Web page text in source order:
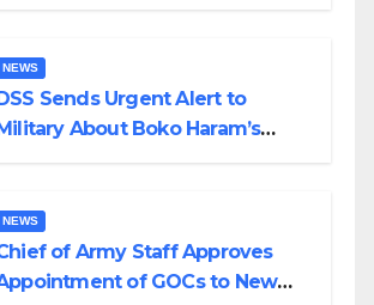
NEWS
Sends Urgent Alert to
About Boko Haram’s
NEWS
of Army Staff Approves
of GOCs to New